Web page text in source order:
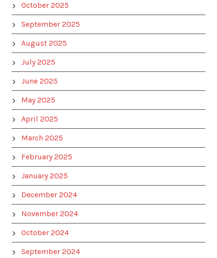
October 2025
September 2025
August 2025
July 2025
June 2025
May 2025
April 2025
March 2025
February 2025
January 2025
December 2024
November 2024
October 2024
September 2024